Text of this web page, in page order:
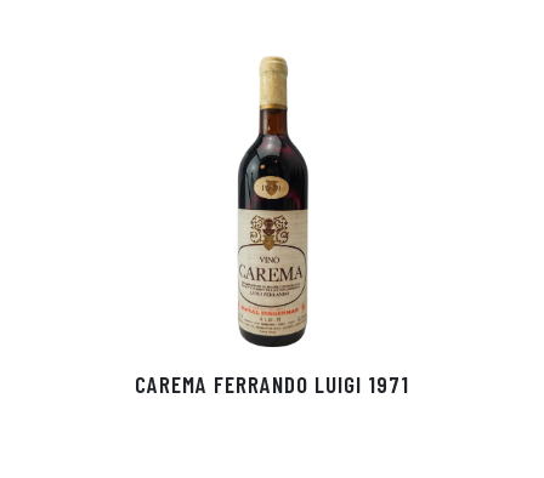
CAREMA FERRANDO LUIGI 1971